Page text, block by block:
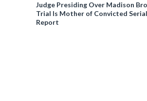
Judge Presiding Over Madison
Trial Is Mother of Convicted
Report